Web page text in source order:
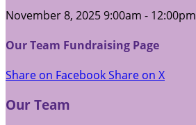
November 8, 2025 9:00am - 12:00pm
Our Team Fundraising Page
Share on FacebookShare on X
Our Team